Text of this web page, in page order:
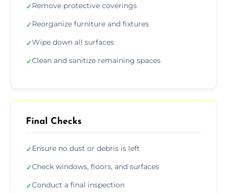
✓Remove protective coverings
✓Reorganize furniture and fixtures
✓Wipe down all surfaces
✓Clean and sanitize remaining spaces
Final Checks
✓Ensure no dust or debris is left
✓Check windows, floors, and surfaces
✓Conduct a final inspection